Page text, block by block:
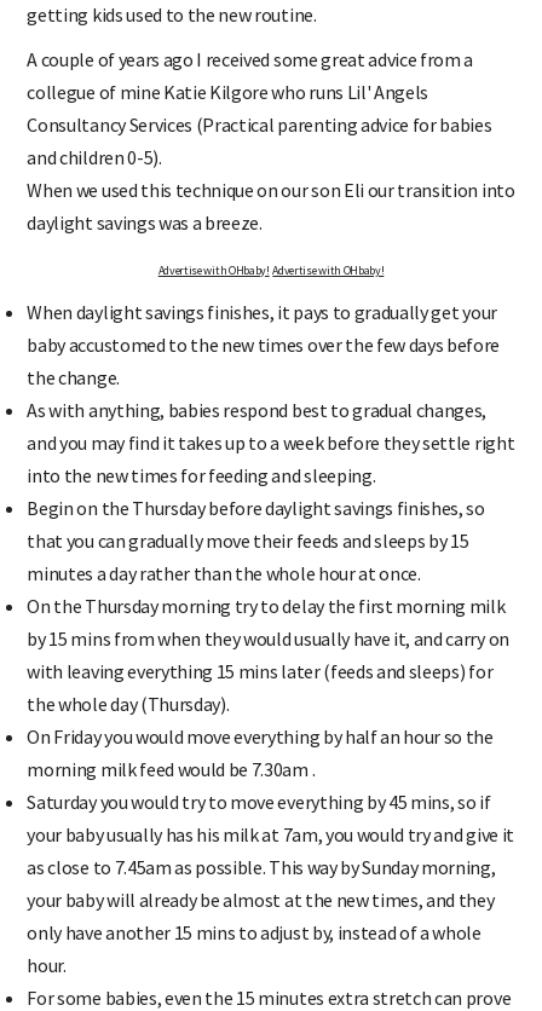
getting kids used to the new routine.
A couple of years ago I received some great advice from a
collegue of mine Katie Kilgore who runs Lil' Angels
Consultancy Services (Practical parenting advice for babies
and children 0-5).
When we used this technique on our son Eli our transition into
daylight savings was a breeze.
Advertise with OHbaby! Advertise with OHbaby!
When daylight savings finishes, it pays to gradually get your
baby accustomed to the new times over the few days before
the change.
As with anything, babies respond best to gradual changes,
and you may find it takes up to a week before they settle right
into the new times for feeding and sleeping.
Begin on the Thursday before daylight savings finishes, so
that you can gradually move their feeds and sleeps by 15
minutes a day rather than the whole hour at once.
On the Thursday morning try to delay the first morning milk
by 15 mins from when they would usually have it, and carry on
with leaving everything 15 mins later (feeds and sleeps) for
the whole day (Thursday).
On Friday you would move everything by half an hour so the
morning milk feed would be 7.30am .
Saturday you would try to move everything by 45 mins, so if
your baby usually has his milk at 7am, you would try and give it
as close to 7.45am as possible. This way by Sunday morning,
your baby will already be almost at the new times, and they
only have another 15 mins to adjust by, instead of a whole
hour.
For some babies, even the 15 minutes extra stretch can prove